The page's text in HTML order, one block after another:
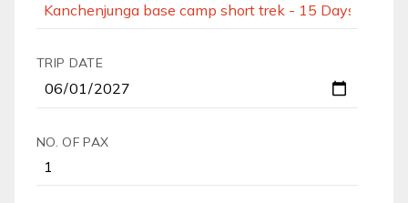
TRIP DATE
NO. OF PAX